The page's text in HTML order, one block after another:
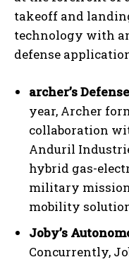
takeoff and
technology with
defense
archer’s
year, Archer
collaboration
Anduril
hybrid gas-
military
mobility
Joby’s
Concurrently,